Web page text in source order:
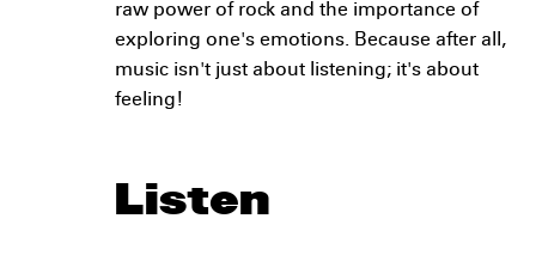
raw power of rock and the importance of
exploring one's emotions. Because after all,
music isn't just about listening; it's about
feeling!
Listen